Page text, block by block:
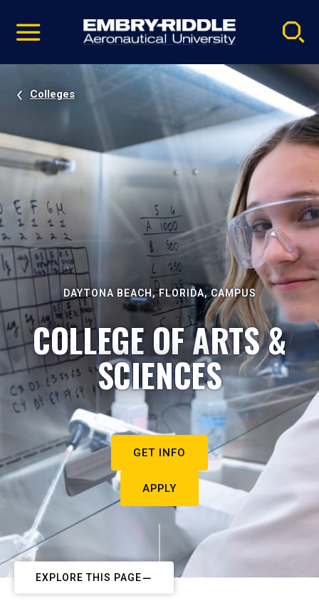
video
Navigation
Colleges
DAYTONA BEACH, FLORIDA, CAMPUS
COLLEGE OF ARTS &
SCIENCES
GET INFO
APPLY
EXPLORE THIS PAGE